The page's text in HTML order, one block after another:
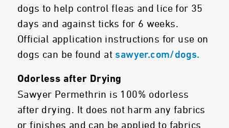
dogs to help control fleas and lice for 35
days and against ticks for 6 weeks.
Official application instructions for use on
dogs can be found at sawyer.com/dogs.
Odorless after Drying
Sawyer Permethrin is 100% odorless
after drying. It does not harm any fabrics
or finishes and can be applied to fabrics